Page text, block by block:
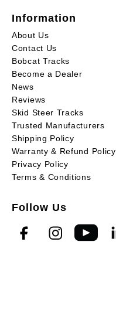
Information
About Us
Contact Us
Bobcat Tracks
Become a Dealer
News
Reviews
Skid Steer Tracks
Trusted Manufacturers
Shipping Policy
Warranty & Refund Policy
Privacy Policy
Terms & Conditions
Follow Us